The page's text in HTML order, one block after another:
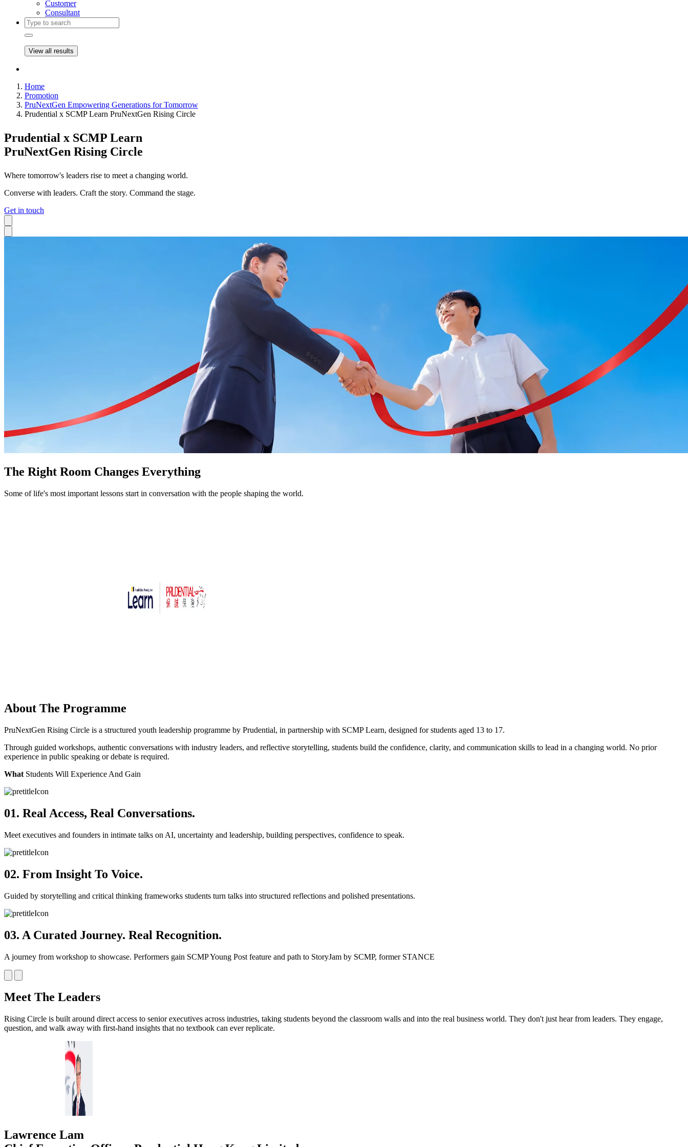
Customer
Consultant
View all results
Home
Promotion
PruNextGen Empowering Generations for Tomorrow
Prudential x SCMP Learn PruNextGen Rising Circle
Prudential x SCMP Learn
PruNextGen Rising Circle
Where tomorrow's leaders rise to meet a changing world.
Converse with leaders. Craft the story. Command the stage.
Get in touch
The Right Room Changes Everything
Some of life's most important lessons start in conversation with the people shaping the world.
About The Programme
PruNextGen Rising Circle is a structured youth leadership programme by Prudential, in partnership with SCMP Learn, designed for students aged 13 to 17.
Through guided workshops, authentic conversations with industry leaders, and reflective storytelling, students build the confidence, clarity, and communication skills to lead in a changing world. No prior
experience in public speaking or debate is required.
What Students Will Experience And Gain
01. Real Access, Real Conversations.
Meet executives and founders in intimate talks on AI, uncertainty and leadership, building perspectives, confidence to speak.
02. From Insight To Voice.
Guided by storytelling and critical thinking frameworks students turn talks into structured reflections and polished presentations.
03. A Curated Journey. Real Recognition.
A journey from workshop to showcase. Performers gain SCMP Young Post feature and path to StoryJam by SCMP, former STANCE
Meet The Leaders
Rising Circle is built around direct access to senior executives across industries, taking students beyond the classroom walls and into the real business world. They don't just hear from leaders. They engage,
question, and walk away with first-hand insights that no textbook can ever replicate.
Lawrence Lam